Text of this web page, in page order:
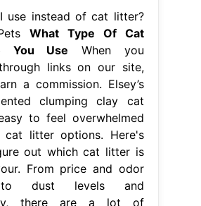
use instead of cat litter?
What Type Of Cat
You Use When you
links on our site,
a commission. Elsey’s
clumping clay cat
to feel overwhelmed
litter options. Here's
out which cat litter is
From price and odor
dust levels and
there are a lot of